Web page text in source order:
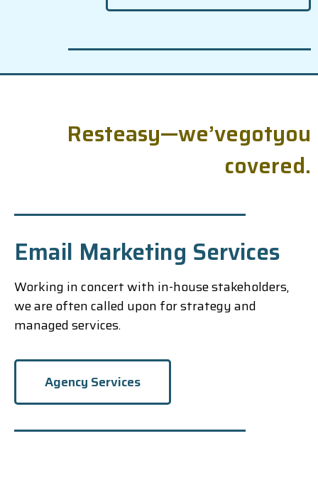
Resteasy—we’vegotyou
covered.
Email Marketing Services
Working in concert with in-house stakeholders,
we are often called upon for strategy and
managed services.
Agency Services